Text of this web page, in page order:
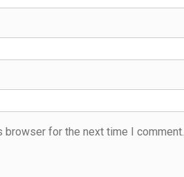
browser for the next time I comment.